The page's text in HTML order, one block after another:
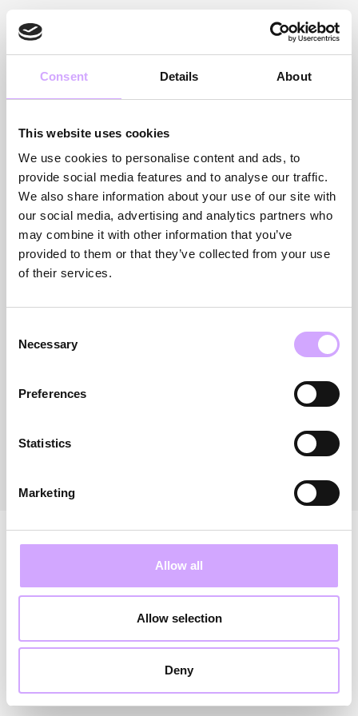
Consent Details About
This website uses cookies
We use cookies to personalise content and ads, to
provide social media features and to analyse our traffic.
We also share information about your use of our site with
our social media, advertising and analytics partners who
may combine it with other information that you’ve
provided to them or that they’ve collected from your use
of their services.
Selection
Necessary
Preferences
Statistics
Marketing
Allow all
Allow selection
Deny
VÆLG ET LAND FOR AT
UDFORSKE VORES
TJENESTER
Anmod om et tilbud